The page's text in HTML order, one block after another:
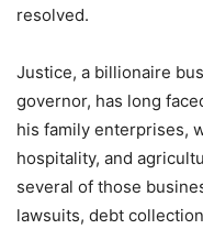
resolved.
Justice, a billionaire
governor, has long
his family enterprises,
hospitality, and
several of those
lawsuits, debt